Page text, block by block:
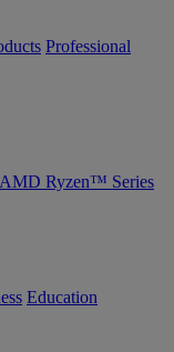
Professional
Ryzen™ Series
Education